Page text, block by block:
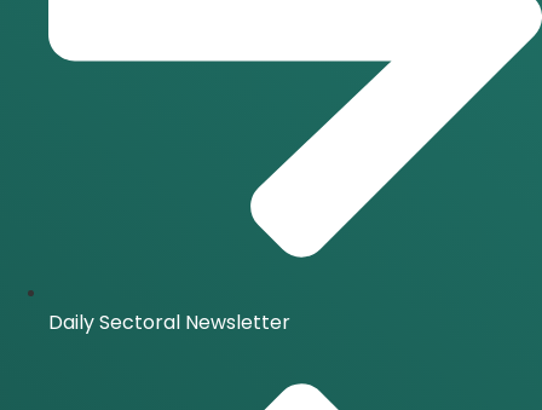
Daily Sectoral Newsletter